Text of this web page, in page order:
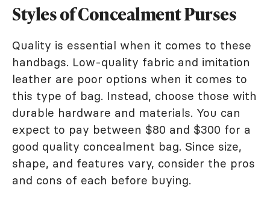
Styles of Concealment Purses
Quality is essential when it comes to these
handbags. Low-quality fabric and imitation
leather are poor options when it comes to
this type of bag. Instead, choose those with
durable hardware and materials. You can
expect to pay between $80 and $300 for a
good quality concealment bag. Since size,
shape, and features vary, consider the pros
and cons of each before buying.